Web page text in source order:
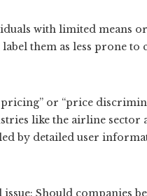
with limited means
them as less prone
or “price
like the airline sector
by detailed user